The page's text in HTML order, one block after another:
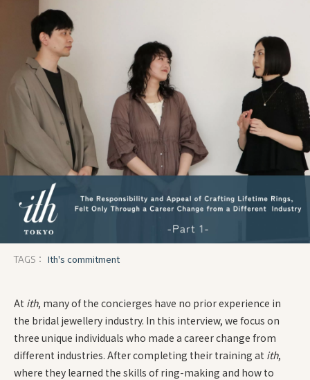
TAGS： Ith's commitment
At ith, many of the concierges have no prior experience in
the bridal jewellery industry. In this interview, we focus on
three unique individuals who made a career change from
different industries. After completing their training at ith,
where they learned the skills of ring-making and how to